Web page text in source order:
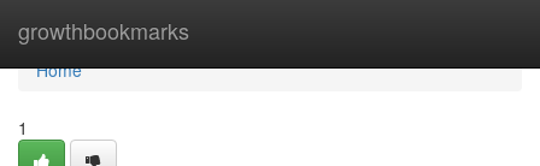
growthbookmarks
Home
Home
1